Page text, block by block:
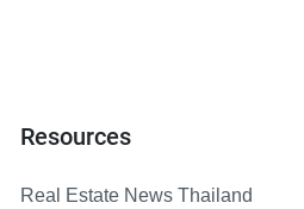
Resources
Real Estate News Thailand